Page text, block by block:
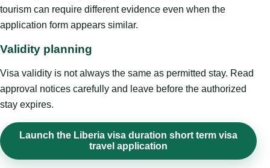
tourism can require different evidence even when the
application form appears similar.
Validity planning
Visa validity is not always the same as permitted stay. Read
approval notices carefully and leave before the authorized
stay expires.
Launch the Liberia visa duration short term visa
travel application